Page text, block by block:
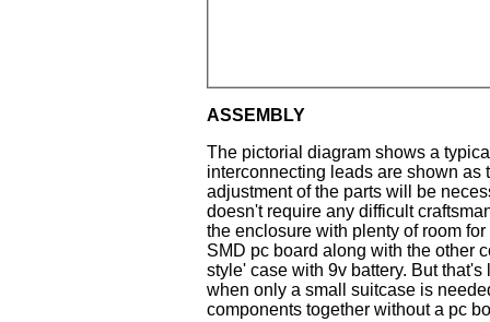
ASSEMBLY
The pictorial diagram shows a
interconnecting leads are shown as
adjustment of the parts will be
doesn't require any difficult
the enclosure with plenty of room
SMD pc board along with the other
style' case with 9v battery. But
when only a small suitcase is
components together without a pc